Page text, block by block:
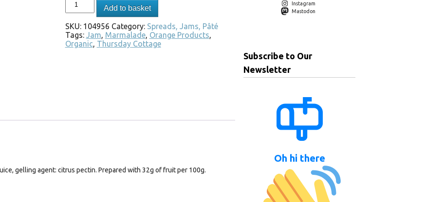
Add to basket
SKU: 104956 Category: Spreads, Jams, Pâté
Tags: Jam, Marmalade, Orange Products,
Organic, Thursday Cottage
gelling agent: citrus pectin. Prepared with 32g of fruit per 100g.
Instagram
Mastodon
Subscribe to Our
Newsletter
Oh hi there